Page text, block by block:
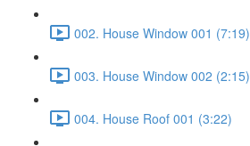
002. House Window 001 (7:19)
003. House Window 002 (2:15)
004. House Roof 001 (3:22)